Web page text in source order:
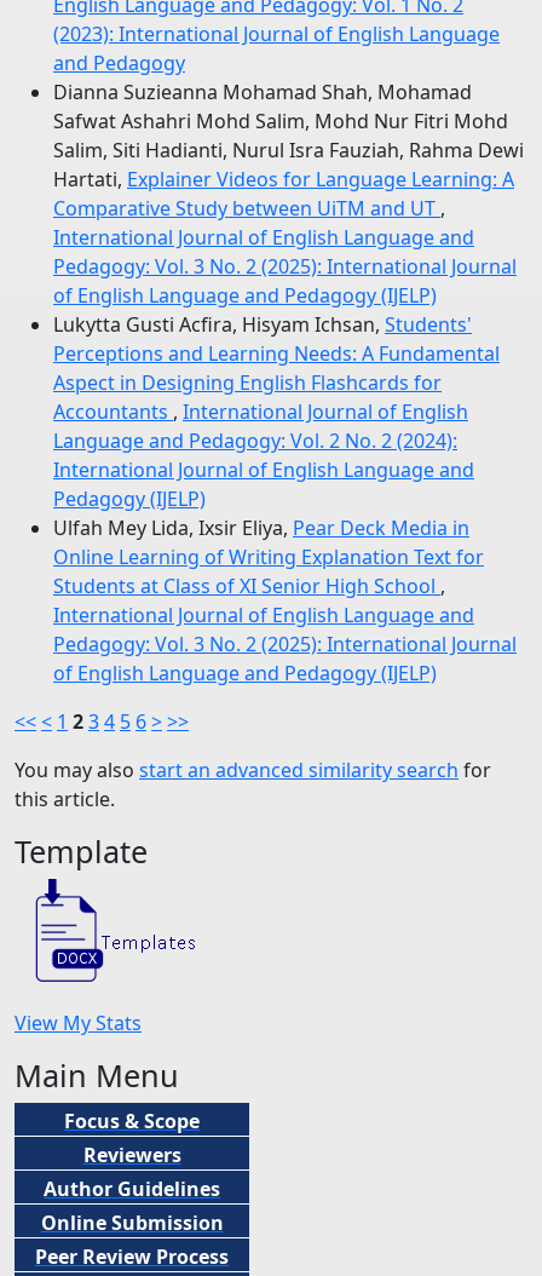
(2023): International Journal of English Language
and Pedagogy
Dianna Suzieanna Mohamad Shah, Mohamad
Safwat Ashahri Mohd Salim, Mohd Nur Fitri Mohd
Salim, Siti Hadianti, Nurul Isra Fauziah, Rahma Dewi
Hartati, Explainer Videos for Language Learning: A
Comparative Study between UiTM and UT ,
International Journal of English Language and
Pedagogy: Vol. 3 No. 2 (2025): International Journal
of English Language and Pedagogy (IJELP)
Lukytta Gusti Acfira, Hisyam Ichsan, Students'
Perceptions and Learning Needs: A Fundamental
Aspect in Designing English Flashcards for
Accountants , International Journal of English
Language and Pedagogy: Vol. 2 No. 2 (2024):
International Journal of English Language and
Pedagogy (IJELP)
Ulfah Mey Lida, Ixsir Eliya, Pear Deck Media in
Online Learning of Writing Explanation Text for
Students at Class of XI Senior High School ,
International Journal of English Language and
Pedagogy: Vol. 3 No. 2 (2025): International Journal
of English Language and Pedagogy (IJELP)
<<< 1 234 5 6>>>
You may also start an advanced similarity search for
this article.
Template
View My Stats
Main Menu
Focus & Scope
Reviewers
Author Guidelines
Online Submission
Peer Review Process